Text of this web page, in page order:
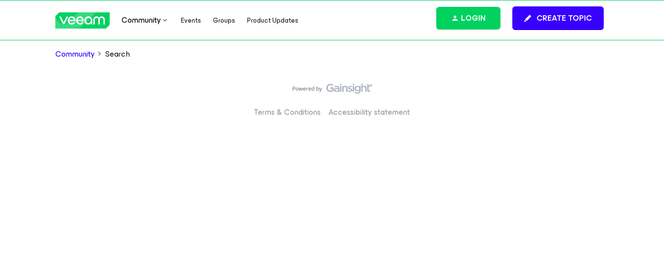
Community Events Groups Product Updates CREATE TOPIC
LOGIN
Community Search
Terms & Conditions Accessibility statement